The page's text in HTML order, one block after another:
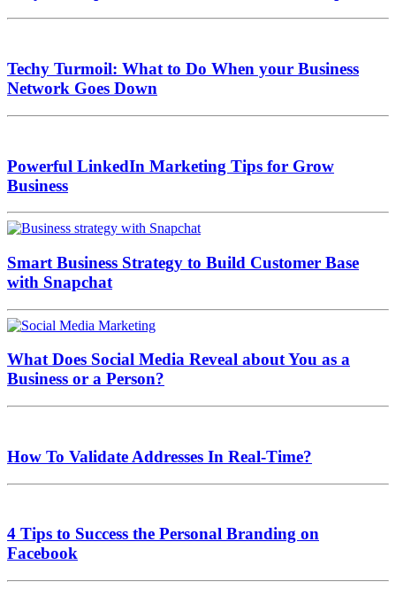
Techy Turmoil: What to Do When your Business
Network Goes Down
Powerful LinkedIn Marketing Tips for Grow
Business
Smart Business Strategy to Build Customer Base
with Snapchat
What Does Social Media Reveal about You as a
Business or a Person?
How To Validate Addresses In Real-Time?
4 Tips to Success the Personal Branding on
Facebook